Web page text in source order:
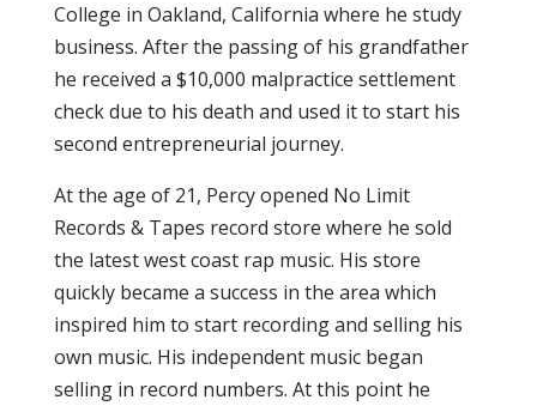
College in Oakland, California where he study
business. After the passing of his grandfather
he received a $10,000 malpractice settlement
check due to his death and used it to start his
second entrepreneurial journey.
At the age of 21, Percy opened No Limit
Records & Tapes record store where he sold
the latest west coast rap music. His store
quickly became a success in the area which
inspired him to start recording and selling his
own music. His independent music began
selling in record numbers. At this point he